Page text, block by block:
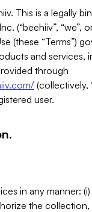
This is a legally
(“beehiiv”, “we”,
(these “Terms”)
and services,
through
(collectively,
user.
in any manner:
the